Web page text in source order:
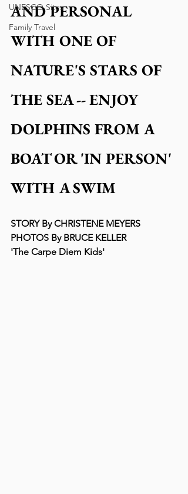
UNESCO Sites
Family Travel
AND PERSONAL
WITH ONE OF
NATURE'S STARS OF
THE SEA -- ENJOY
DOLPHINS FROM A
BOAT OR 'IN PERSON'
WITH A SWIM
STORY By CHRISTENE MEYERS
PHOTOS By BRUCE KELLER
'The Carpe Diem Kids'